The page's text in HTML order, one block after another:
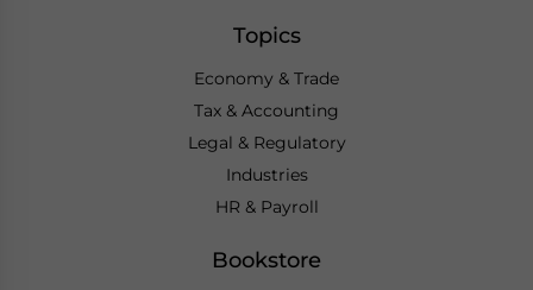
Topics
Economy & Trade
Tax & Accounting
Legal & Regulatory
Industries
HR & Payroll
Bookstore